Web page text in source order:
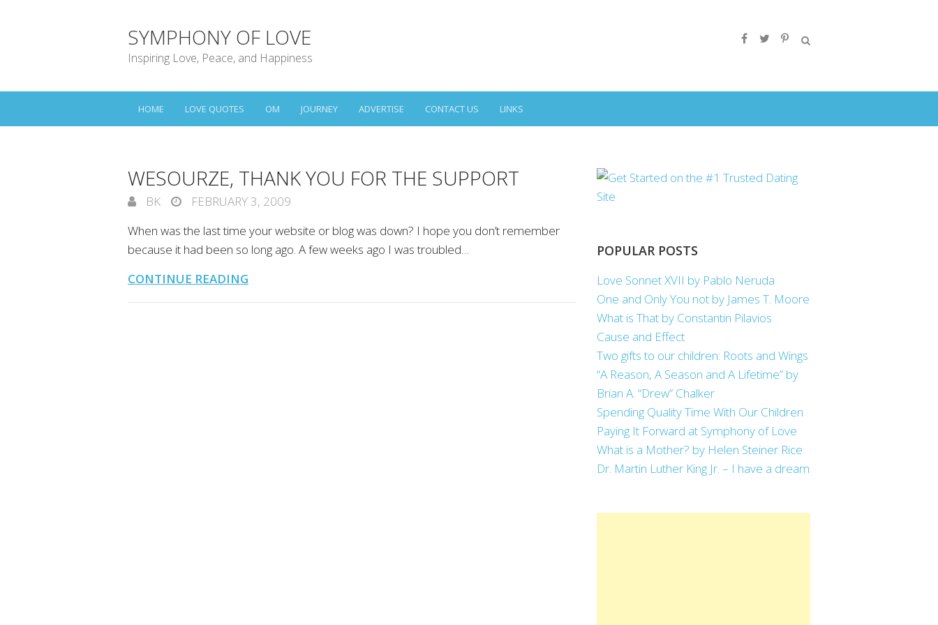
SYMPHONY OF LOVE
Inspiring Love, Peace, and Happiness
HOME LOVE QUOTES OM JOURNEY ADVERTISE CONTACT US LINKS
WESOURZE, THANK YOU FOR THE SUPPORT
BK
FEBRUARY 3, 2009
When was the last time your website or blog was down? I hope you don’t remember
because it had been so long ago. A few weeks ago I was troubled…
CONTINUE READING
POPULAR POSTS
Love Sonnet XVII by Pablo Neruda
One and Only You not by James T. Moore
What is That by Constantin Pilavios
Cause and Effect
Two gifts to our children: Roots and Wings
“A Reason, A Season and A Lifetime” by
Brian A. “Drew” Chalker
Spending Quality Time With Our Children
Paying It Forward at Symphony of Love
What is a Mother? by Helen Steiner Rice
Dr. Martin Luther King Jr. – I have a dream